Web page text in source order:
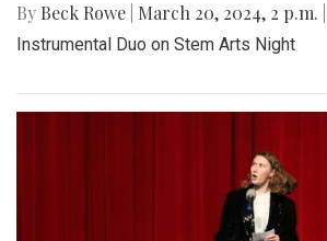
By Beck Rowe March 20, 2024, 2 p.m.
Instrumental Duo on Stem Arts Night